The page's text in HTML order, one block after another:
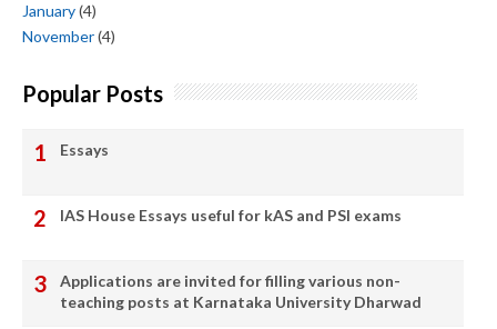
January(4)
November(4)
Popular Posts
Essays
IAS House Essays useful for kAS and PSI exams
Applications are invited for filling various non-
teaching posts at Karnataka University Dharwad